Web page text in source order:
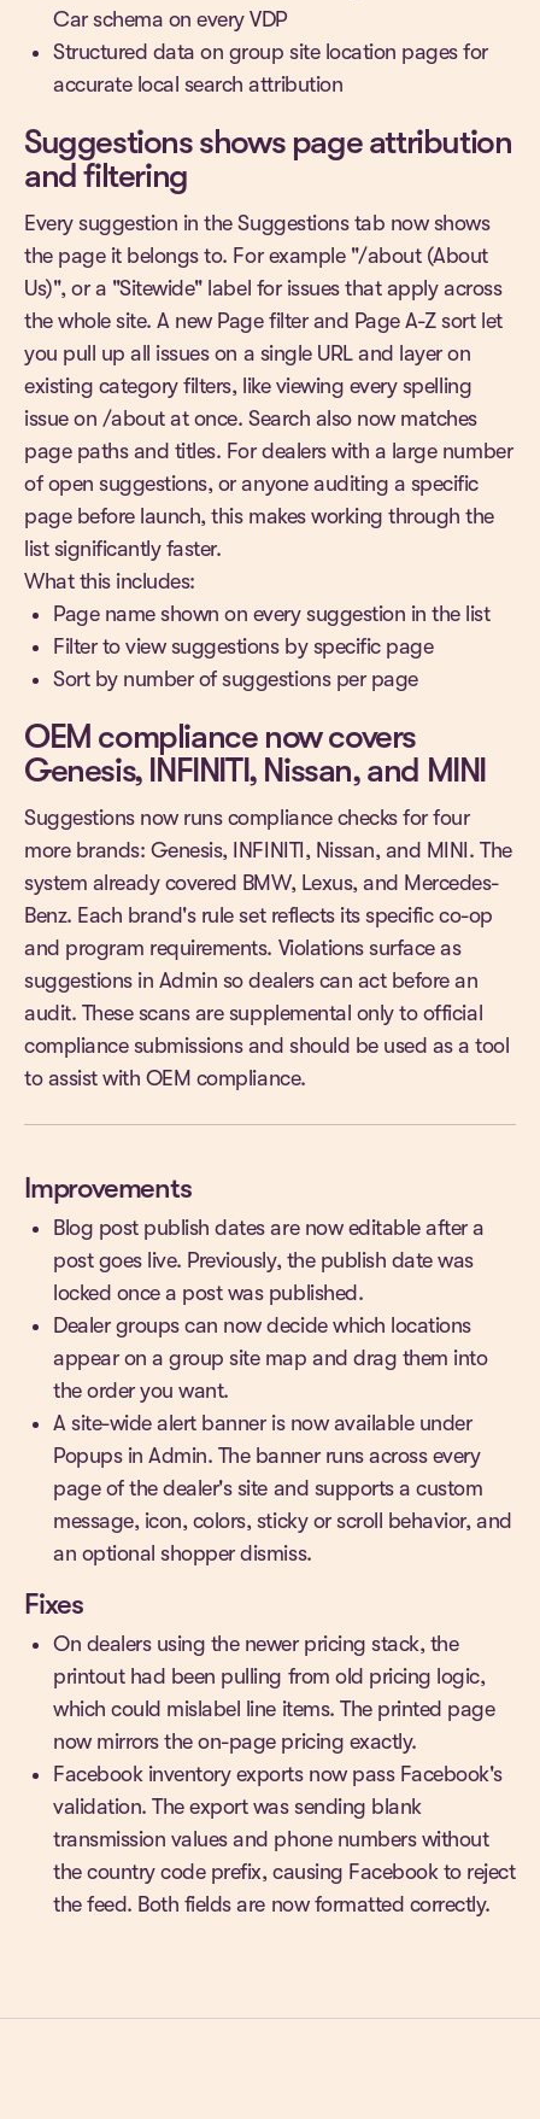
Car schema on every VDP
Structured data on group site location pages for
accurate local search attribution
Suggestions shows page attribution
and filtering
Every suggestion in the Suggestions tab now shows
the page it belongs to. For example "/about (About
Us)", or a "Sitewide" label for issues that apply across
the whole site. A new Page filter and Page A-Z sort let
you pull up all issues on a single URL and layer on
existing category filters, like viewing every spelling
issue on /about at once. Search also now matches
page paths and titles. For dealers with a large number
of open suggestions, or anyone auditing a specific
page before launch, this makes working through the
list significantly faster.
What this includes:
Page name shown on every suggestion in the list
Filter to view suggestions by specific page
Sort by number of suggestions per page
OEM compliance now covers
Genesis, INFINITI, Nissan, and MINI
Suggestions now runs compliance checks for four
more brands: Genesis, INFINITI, Nissan, and MINI. The
system already covered BMW, Lexus, and Mercedes-
Benz. Each brand's rule set reflects its specific co-op
and program requirements. Violations surface as
suggestions in Admin so dealers can act before an
audit. These scans are supplemental only to official
compliance submissions and should be used as a tool
to assist with OEM compliance.
Improvements
Blog post publish dates are now editable after a
post goes live. Previously, the publish date was
locked once a post was published.
Dealer groups can now decide which locations
appear on a group site map and drag them into
the order you want.
A site-wide alert banner is now available under
Popups in Admin. The banner runs across every
page of the dealer's site and supports a custom
message, icon, colors, sticky or scroll behavior, and
an optional shopper dismiss.
Fixes
On dealers using the newer pricing stack, the
printout had been pulling from old pricing logic,
which could mislabel line items. The printed page
now mirrors the on-page pricing exactly.
Facebook inventory exports now pass Facebook's
validation. The export was sending blank
transmission values and phone numbers without
the country code prefix, causing Facebook to reject
the feed. Both fields are now formatted correctly.